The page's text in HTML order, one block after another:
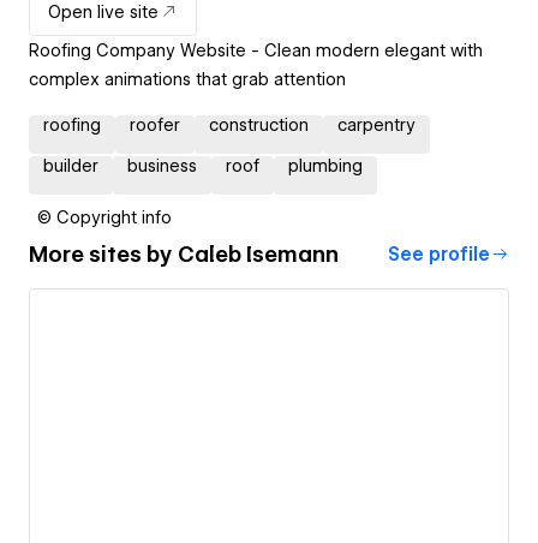
Open live site
Roofing Company Website - Clean modern elegant with
complex animations that grab attention
roofing roofer construction carpentry
builder business roof plumbing
© Copyright info
More sites by Caleb Isemann See profile